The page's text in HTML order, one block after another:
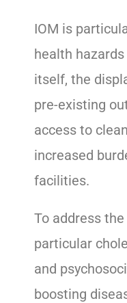
IOM is
health
itself, the
pre-existing
access to
increased
facilities.
To address
particular
and
boosting